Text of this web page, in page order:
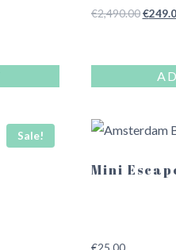
€2,490.00 €
Sale!
Mini
€25.00